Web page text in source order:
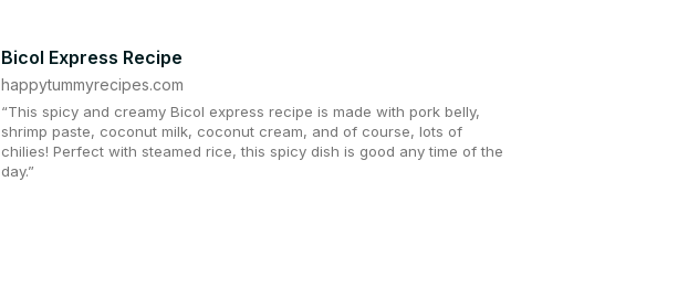
Bicol Express Recipe
happytummyrecipes.com
“This spicy and creamy Bicol express recipe is made with pork belly,
shrimp paste, coconut milk, coconut cream, and of course, lots of
chilies! Perfect with steamed rice, this spicy dish is good any time of the
day.”